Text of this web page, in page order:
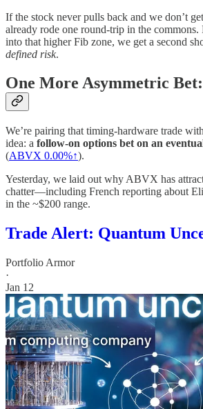
If the stock never pulls back and we don’t
already rode one round-trip in the
into that higher Fib zone, we get a second
defined risk.
One More Asymmetric
We’re pairing that timing-hardware trade
idea: a follow-on options bet on an
(ABVX 0.00%↑).
Yesterday, we laid out why ABVX has
chatter—including French reporting about
in the ~$200 range.
Trade Alert: Quantum
Portfolio Armor
·
Jan 12